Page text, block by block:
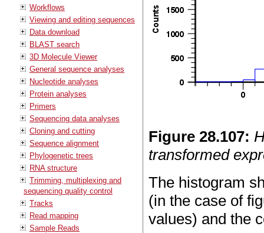
Workflows
Viewing and editing sequences
Data download
BLAST search
3D Molecule Viewer
General sequence analyses
Nucleotide analyses
Protein analyses
Primers
Sequencing data analyses
Cloning and cutting
Sequence alignment
Phylogenetic trees
RNA structure
Trimming, multiplexing and
sequencing quality control
Tracks
Read mapping
Sample Reads
Figure28.107:
transformed
The histogram
(in the case of
values) and the